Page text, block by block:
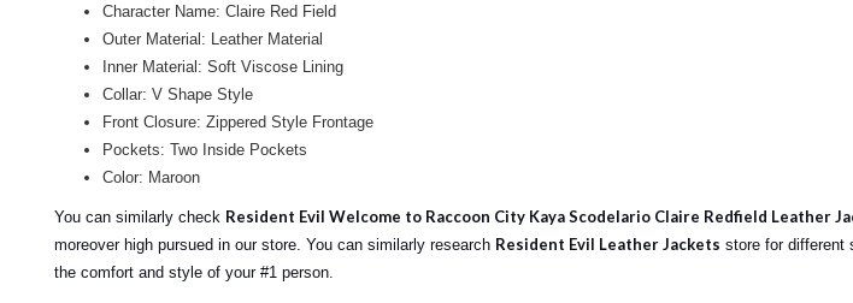
Character Name: Claire Red Field
Outer Material: Leather Material
Inner Material: Soft Viscose Lining
Collar: V Shape Style
Front Closure: Zippered Style Frontage
Pockets: Two Inside Pockets
Color: Maroon
You can similarly check Resident Evil Welcome to Raccoon City Kaya Scodelario Claire Redfield Leather
moreover high pursued in our store. You can similarly research Resident Evil Leather Jackets store for different
the comfort and style of your #1 person.